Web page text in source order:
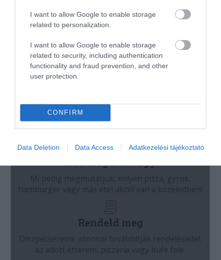
I want to allow Google to enable storage
related to personalization.
I want to allow Google to enable storage
related to security, including authentication
functionality and fraud prevention, and other
user protection.
CONFIRM
Data Deletion Data Access Adatkezelési tájékoztató